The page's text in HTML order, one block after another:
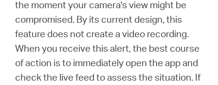
the moment your camera's view might be
compromised. By its current design, this
feature does not create a video recording.
When you receive this alert, the best course
of action is to immediately open the app and
check the live feed to assess the situation. If